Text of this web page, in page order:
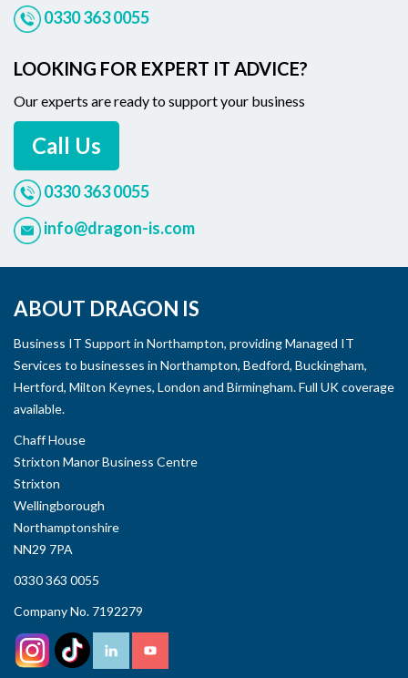
0330 363 0055
LOOKING FOR EXPERT IT ADVICE?
Our experts are ready to support your business
Call Us
0330 363 0055
info@dragon-is.com
ABOUT DRAGON IS
Business IT Support in Northampton, providing Managed IT
Services to businesses in Northampton, Bedford, Buckingham,
Hertford, Milton Keynes, London and Birmingham. Full UK coverage
available.
Chaff House
Strixton Manor Business Centre
Strixton
Wellingborough
Northamptonshire
NN29 7PA
0330 363 0055
Company No. 7192279